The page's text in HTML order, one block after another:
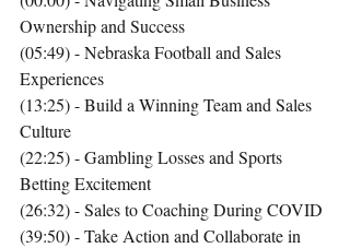
Ownership and Success
(05:49) - Nebraska Football and Sales
Experiences
(13:25) - Build a Winning Team and Sales
Culture
(22:25) - Gambling Losses and Sports
Betting Excitement
(26:32) - Sales to Coaching During COVID
(39:50) - Take Action and Collaborate in